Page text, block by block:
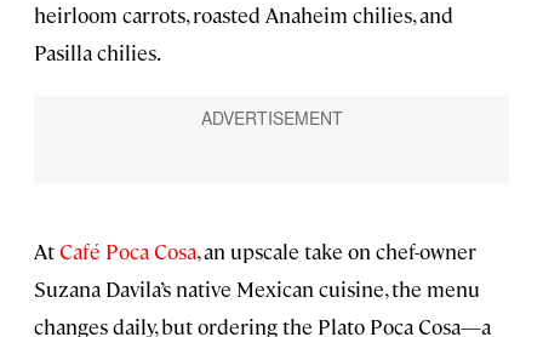
heirloom carrots, roasted Anaheim chilies, and
Pasilla chilies.
AtCafé Poca Cosa, an upscale take on chef-owner
Suzana Davila’s native Mexican cuisine, the menu
changes daily, but ordering the Plato Poca Cosa—a